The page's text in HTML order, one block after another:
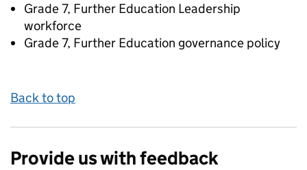
Grade 7, Further Education Leadership
workforce
Grade 7, Further Education governance policy
Back to top
Provide us with feedback